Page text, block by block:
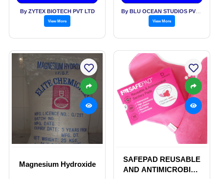
By ZYTEX BIOTECH PVT LTD
View More View More
Magnesium Hydroxide
SAFEPAD REUSABLE
AND ANTIMICROBIAL